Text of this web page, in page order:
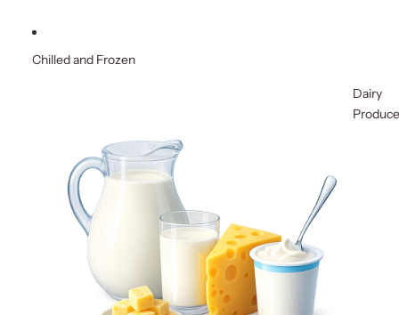
Chilled and Frozen
Dairy
Produce